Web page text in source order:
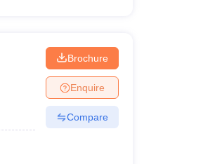
Brochure
Enquire
Compare